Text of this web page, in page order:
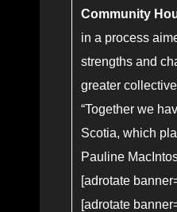
Community
in a process
strengths and
greater
“Together we
Scotia, which
Pauline
[adrotate
[adrotate